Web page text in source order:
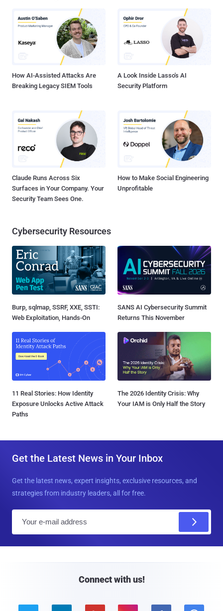
How AI-Assisted Attacks Are
Breaking Legacy SIEM Tools
A Look Inside Lasso's AI
Security Platform
Claude Runs Across Six
Surfaces in Your Company. Your
Security Team Sees One.
How to Make Social Engineering
Unprofitable
Cybersecurity Resources
Burp, sqlmap, SSRF, XXE, SSTI:
Web Exploitation, Hands-On
SANS AI Cybersecurity Summit
Returns This November
11 Real Stories: How Identity
Exposure Unlocks Active Attack
Paths
The 2026 Identity Crisis: Why
Your IAM is Only Half the Story
Get the Latest News in Your Inbox
Get the latest news, expert insights, exclusive resources, and
strategies from industry leaders, all for free.
Connect with us!